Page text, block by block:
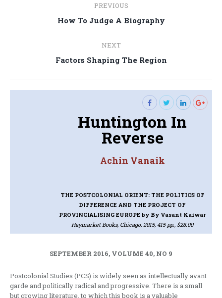
navigation
PREVIOUS
Previous
How To Judge A Biography
NEXT
Next
Factors Shaping The Region
Huntington In
Reverse
Achin Vanaik
THE POSTCOLONIAL ORIENT: THE POLITICS OF
DIFFERENCE AND THE PROJECT OF
PROVINCIALISING EUROPEby By Vasant Kaiwar
Haymarket Books, Chicago, 2015, 415 pp., $28.00
SEPTEMBER 2016, VOLUME 40, NO 9
Postcolonial Studies (PCS) is widely seen as intellectually avant
garde and politically radical and progressive. There is a small
but growing literature, to which this book is a valuable